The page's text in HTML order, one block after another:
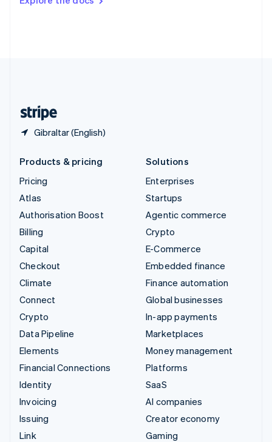
Gibraltar (English)
DeutschFrançais Italiano
Products & pricing
Pricing
Atlas
Authorisation Boost
Billing
Capital
Checkout
Climate
Connect
Crypto
Data Pipeline
Elements
Financial Connections
Identity
Invoicing
Issuing
Link
Solutions
Enterprises
Startups
Agentic commerce
Crypto
E-Commerce
Embedded finance
Finance automation
Global businesses
In-app payments
Marketplaces
Money management
Platforms
SaaS
AI companies
Creator economy
Gaming